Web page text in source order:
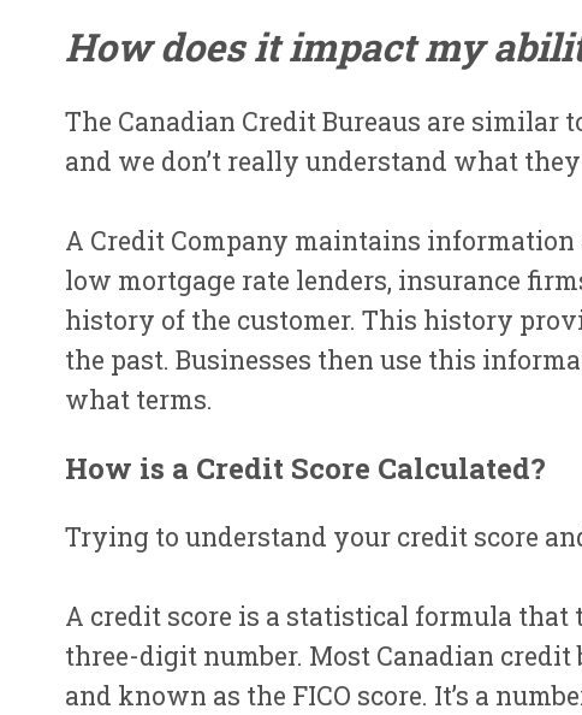
How does it impact my
The Canadian Credit Bureaus are similar
and we don’t really understand what they
A Credit Company maintains information
low mortgage rate lenders, insurance
history of the customer. This history
the past. Businesses then use this
what terms.
How is a Credit Score Calculated?
Trying to understand your credit score
A credit score is a statistical formula
three-digit number. Most Canadian credit
and known as the FICO score. It’s a